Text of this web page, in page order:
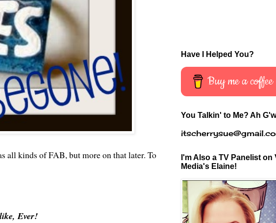
all kinds of FAB, but more on that later. To
Ever!
Have I Helped You?
Buy me a coffee
You Talkin' to Me? Ah
I'm Also a TV Panelist on
Media's Elaine!